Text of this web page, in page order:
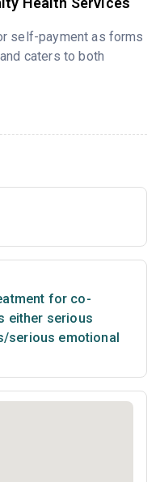
self-payment as forms
caters to both
for co-
either serious
serious emotional